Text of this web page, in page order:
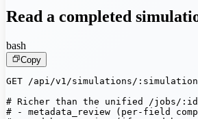
Read a completed
bash
Copy
GET /api/v1/simulations/
# Richer than the unified /jobs/
# - metadata_review (per-field